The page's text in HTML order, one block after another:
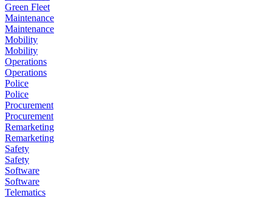
Green Fleet
Maintenance
Maintenance
Mobility
Mobility
Operations
Operations
Police
Police
Procurement
Procurement
Remarketing
Remarketing
Safety
Safety
Software
Software
Telematics